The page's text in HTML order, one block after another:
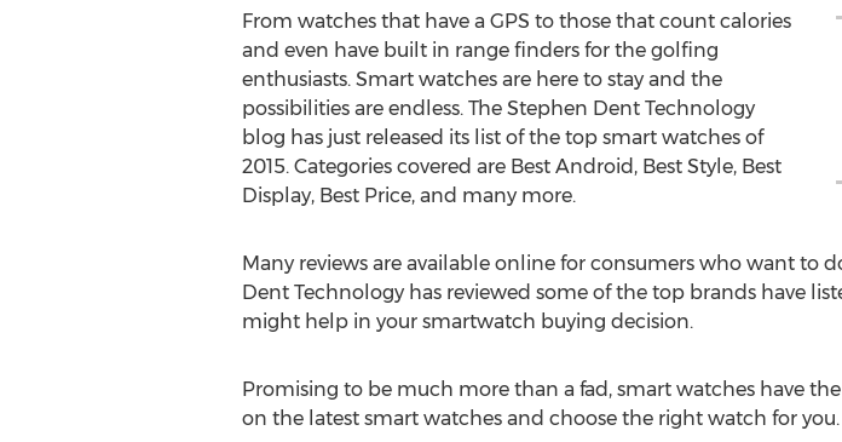
From watches that have a GPS to those that count calories
and even have built in range finders for the golfing
enthusiasts. Smart watches are here to stay and the
possibilities are endless. The Stephen Dent Technology
blog has just released its list of the top smart watches of
2015. Categories covered are Best Android, Best Style, Best
Display, Best Price, and many more.
Many reviews are available online for consumers who want to
Dent Technology has reviewed some of the top brands have
might help in your smartwatch buying decision.
Promising to be much more than a fad, smart watches have
on the latest smart watches and choose the right watch for you.